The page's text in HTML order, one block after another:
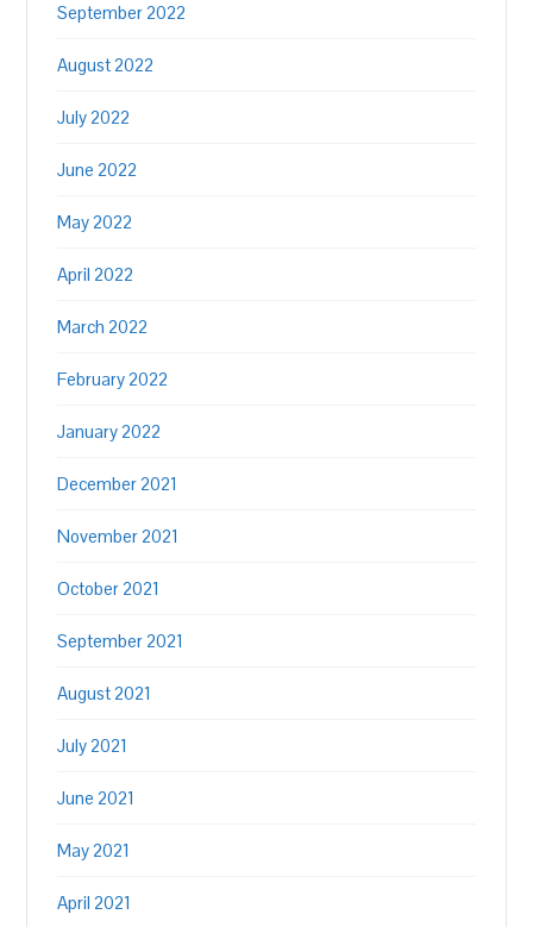
September 2022
August 2022
July 2022
June 2022
May 2022
April 2022
March 2022
February 2022
January 2022
December 2021
November 2021
October 2021
September 2021
August 2021
July 2021
June 2021
May 2021
April 2021